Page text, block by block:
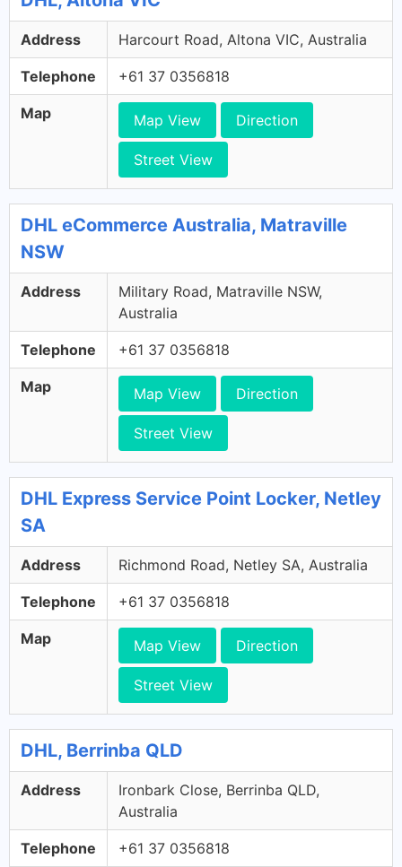
Address Harcourt Road, Altona VIC, Australia
Telephone +61 37 0356818
Map Map View Direction
Street View
DHL eCommerce Australia, Matraville
NSW
Address
Military Road, Matraville NSW,
Australia
Telephone +61 37 0356818
Map Map View Direction
Street View
DHL Express Service Point Locker, Netley
SA
Address Richmond Road, Netley SA, Australia
Telephone +61 37 0356818
Map Map View Direction
Street View
DHL, Berrinba QLD
Address
Ironbark Close, Berrinba QLD,
Australia
Telephone +61 37 0356818